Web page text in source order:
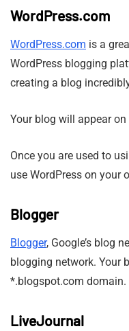
WordPress.com
WordPress.com is a
WordPress blogging
creating a blog
Your blog will appear
Once you are used to
use WordPress on your
Blogger
Blogger, Google’s blog
blogging network. Your
*.blogspot.com domain.
LiveJournal